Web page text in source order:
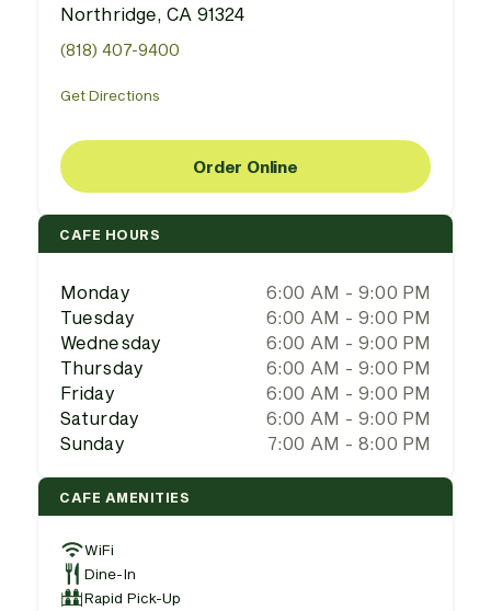
Northridge, CA 91324
(818) 407-9400
Get Directions
Order Online
CAFE HOURS
Monday
6:00 AM - 9:00 PM
Tuesday
6:00 AM - 9:00 PM
Wednesday
6:00 AM - 9:00 PM
Thursday
6:00 AM - 9:00 PM
Friday
6:00 AM - 9:00 PM
Saturday
6:00 AM - 9:00 PM
Sunday
7:00 AM - 8:00 PM
CAFE AMENITIES
WiFi
Dine-In
Rapid Pick-Up